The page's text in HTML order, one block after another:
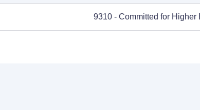
9310 - Committed for Higher